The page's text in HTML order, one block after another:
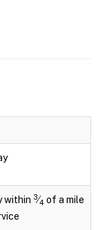
within 3⁄4 of a mile